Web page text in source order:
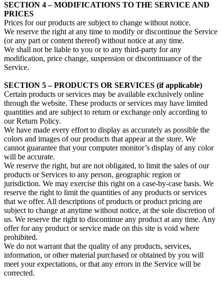
SECTION 4 – MODIFICATIONS TO THE SERVICE AND
PRICES
Prices for our products are subject to change without notice.
We reserve the right at any time to modify or discontinue the Service
(or any part or content thereof) without notice at any time.
We shall not be liable to you or to any third-party for any
modification, price change, suspension or discontinuance of the
Service.
SECTION 5 – PRODUCTS OR SERVICES (if applicable)
Certain products or services may be available exclusively online
through the website. These products or services may have limited
quantities and are subject to return or exchange only according to
our Return Policy.
We have made every effort to display as accurately as possible the
colors and images of our products that appear at the store. We
cannot guarantee that your computer monitor’s display of any color
will be accurate.
We reserve the right, but are not obligated, to limit the sales of our
products or Services to any person, geographic region or
jurisdiction. We may exercise this right on a case-by-case basis. We
reserve the right to limit the quantities of any products or services
that we offer. All descriptions of products or product pricing are
subject to change at anytime without notice, at the sole discretion of
us. We reserve the right to discontinue any product at any time. Any
offer for any product or service made on this site is void where
prohibited.
We do not warrant that the quality of any products, services,
information, or other material purchased or obtained by you will
meet your expectations, or that any errors in the Service will be
corrected.